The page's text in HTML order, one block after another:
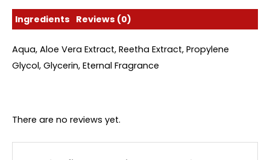
Ingredients Reviews (0)
Aqua, Aloe Vera Extract, Reetha Extract, Propylene
Glycol, Glycerin, Eternal Fragrance
There are no reviews yet.